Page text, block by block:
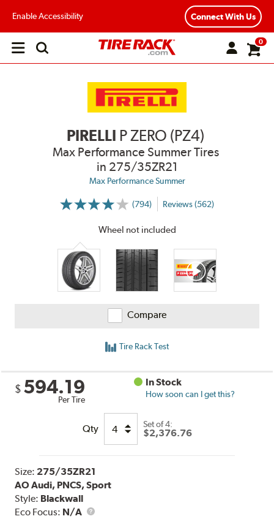
Enable Accessibility Connect With Us
Open
0
PIRELLI P ZERO (PZ4)
Max Performance Summer Tires
in 275/35ZR21
Max Performance Summer
(794)
More
Reviews
Reviews (562)
Wheel not included
Compare
Tire Rack Test
$ 594.19
Per Tire
In Stock
How soon can I get this?
Qty Set of 4:
$2,376.76
Size: 275/35ZR21
AO Audi, PNCS, Sport
Style: Blackwall
Eco Focus: N/A